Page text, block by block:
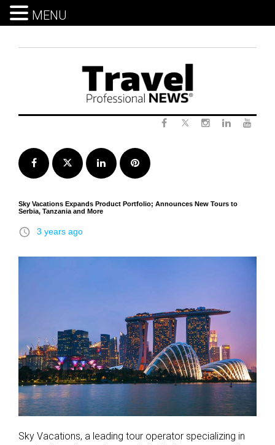
Facebook Twitter LinkedInPinterest
Sky Vacations Expands Product Portfolio; Announces New Tours to
Serbia, Tanzania and More
access_time 3 years ago
Sky Vacations, a leading tour operator specializing in
MENU